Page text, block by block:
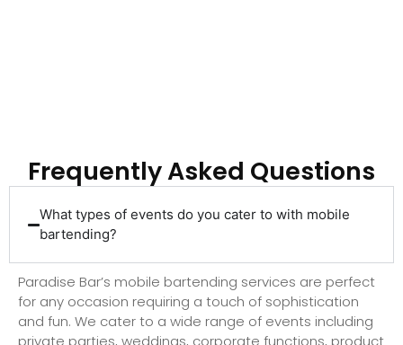
Frequently Asked Questions
What types of events do you cater to with mobile
bartending?
Paradise Bar’s mobile bartending services are perfect
for any occasion requiring a touch of sophistication
and fun. We cater to a wide range of events including